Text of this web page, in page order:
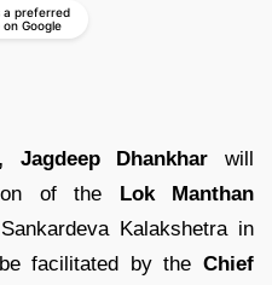
a preferred
Google
Dhankhar will
of the Lok Manthan
Kalakshetra in
facilitated by the Chief